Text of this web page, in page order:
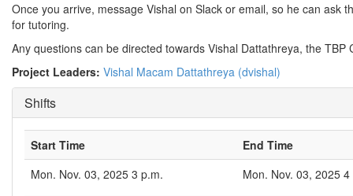
Once you arrive, message Vishal on Slack or email, so he can ask
for tutoring.
Any questions can be directed towards Vishal Dattathreya, the
Project Leaders: Vishal Macam Dattathreya (dvishal)
Shifts
Start Time
End Time
Mon. Nov. 03, 2025 3 p.m.
Mon. Nov. 03, 2025